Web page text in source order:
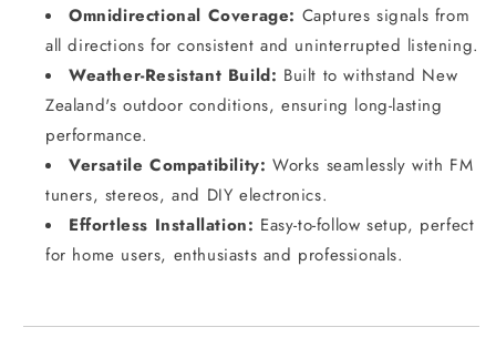
Omnidirectional Coverage: Captures signals from
all directions for consistent and uninterrupted listening.
Weather-Resistant Build: Built to withstand New
Zealand's outdoor conditions, ensuring long-lasting
performance.
Versatile Compatibility: Works seamlessly with FM
tuners, stereos, and DIY electronics.
Effortless Installation: Easy-to-follow setup, perfect
for home users, enthusiasts and professionals.